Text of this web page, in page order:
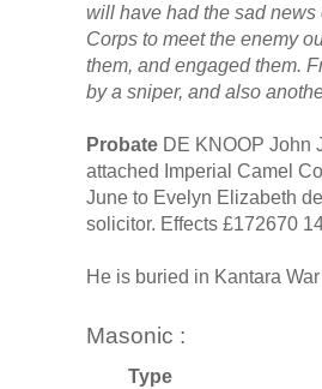
will have had the sad news
Corps to meet the enemy
them, and engaged them.
by a sniper, and also
Probate DE KNOOP John
attached Imperial Camel
June to Evelyn Elizabeth
solicitor. Effects £172670
He is buried in Kantara
Masonic :
Type